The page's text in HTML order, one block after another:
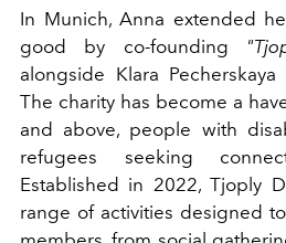
In Munich, Anna extended
good by co-founding
alongside Klara
The charity has become a
and above, people with
refugees seeking
Established in 2022, Tjoply
range of activities designed